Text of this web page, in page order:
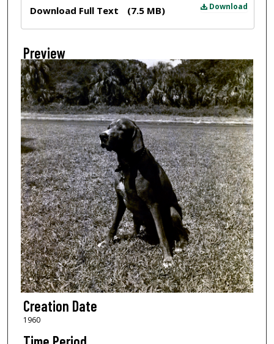
Download
Download Full Text (7.5 MB)
Preview
Creation Date
1960